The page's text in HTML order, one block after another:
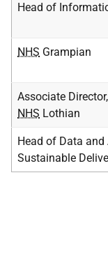
Head of
NHS Grampian
Associate
NHS Lothian
Head of Data and
Sustainable